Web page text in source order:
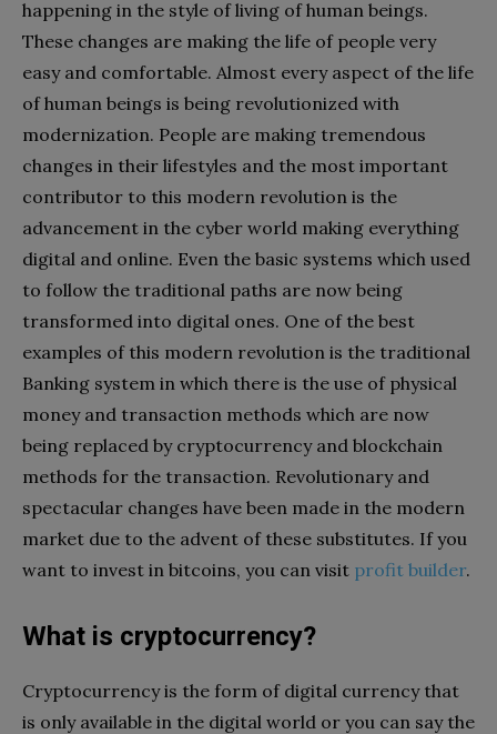
happening in the style of living of human beings.
These changes are making the life of people very
easy and comfortable. Almost every aspect of the life
of human beings is being revolutionized with
modernization. People are making tremendous
changes in their lifestyles and the most important
contributor to this modern revolution is the
advancement in the cyber world making everything
digital and online. Even the basic systems which used
to follow the traditional paths are now being
transformed into digital ones. One of the best
examples of this modern revolution is the traditional
Banking system in which there is the use of physical
money and transaction methods which are now
being replaced by cryptocurrency and blockchain
methods for the transaction. Revolutionary and
spectacular changes have been made in the modern
market due to the advent of these substitutes. If you
want to invest in bitcoins, you can visit profit builder.
What is cryptocurrency?
Cryptocurrency is the form of digital currency that
is only available in the digital world or you can say the